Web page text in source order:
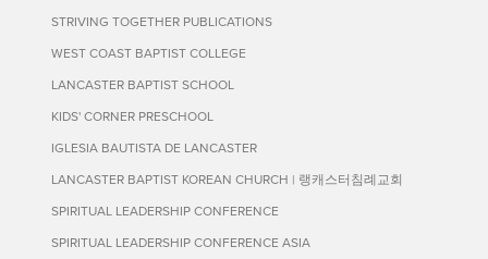
STRIVING TOGETHER PUBLICATIONS
WEST COAST BAPTIST COLLEGE
LANCASTER BAPTIST SCHOOL
KIDS' CORNER PRESCHOOL
IGLESIA BAUTISTA DE LANCASTER
LANCASTER BAPTIST KOREAN CHURCH | 랭캐스터침례교회
SPIRITUAL LEADERSHIP CONFERENCE
SPIRITUAL LEADERSHIP CONFERENCE ASIA